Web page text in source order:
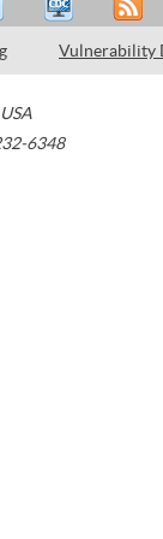
Vulnerability
USA
6348